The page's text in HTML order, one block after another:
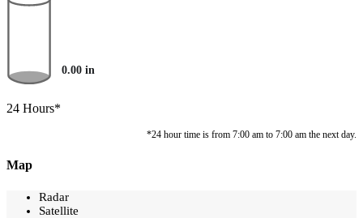
0.00 in
24 Hours*
*24 hour time is from 7:00 am to 7:00 am the next day.
Map
Radar
Satellite